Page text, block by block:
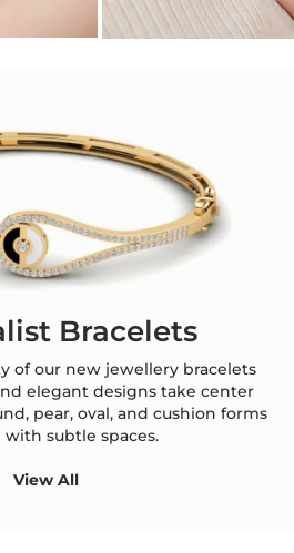
Bracelets
of our new jewellery bracelets
elegant designs take center
pear, oval, and cushion forms
subtle spaces.
View All